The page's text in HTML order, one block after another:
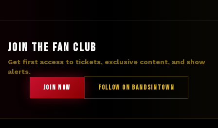
JOIN THE FAN CLUB
Get first access to tickets, exclusive content, and show
alerts.
JOIN NOW FOLLOW ON BANDSINTOWN